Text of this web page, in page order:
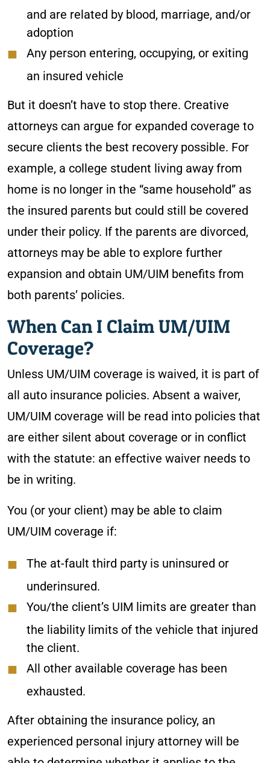
and are related by blood, marriage, and/or
adoption
Any person entering, occupying, or exiting
an insured vehicle
But it doesn’t have to stop there. Creative
attorneys can argue for expanded coverage to
secure clients the best recovery possible. For
example, a college student living away from
home is no longer in the “same household” as
the insured parents but could still be covered
under their policy. If the parents are divorced,
attorneys may be able to explore further
expansion and obtain UM/UIM benefits from
both parents’ policies.
When Can I Claim UM/UIM
Coverage?
Unless UM/UIM coverage is waived, it is part of
all auto insurance policies. Absent a waiver,
UM/UIM coverage will be read into policies that
are either silent about coverage or in conflict
with the statute: an effective waiver needs to
be in writing.
You (or your client) may be able to claim
UM/UIM coverage if:
The at-fault third party is uninsured or
underinsured.
You/the client’s UIM limits are greater than
the liability limits of the vehicle that injured
the client.
All other available coverage has been
exhausted.
After obtaining the insurance policy, an
experienced personal injury attorney will be